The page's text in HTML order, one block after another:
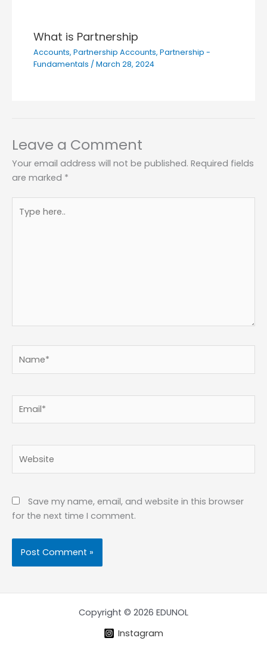
What is Partnership
Accounts,Partnership Accounts,Partnership -
Fundamentals /March 28, 2024
Leave a Comment
Your email address will not be published. Required fields
are marked *
here..
Save my name, email, and website in this browser
for the next time I comment.
Copyright © 2026 EDUNOL
Instagram